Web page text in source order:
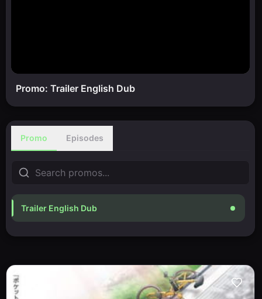
Promo: Trailer English Dub
Promo Episodes
Trailer English Dub